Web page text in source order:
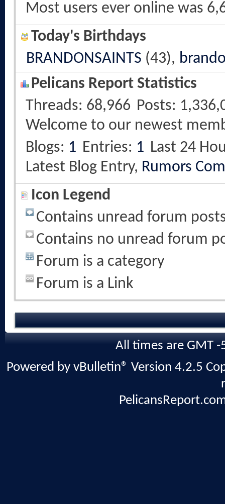
Most users ever online was
Today's Birthdays
BRANDONSAINTS (43),
Pelicans Report Statistics
Threads 68,966 Posts
Welcome to our newest
Blogs
1 Entries 1 Last 24
Latest Blog Entry, Rumors
Icon Legend
Contains unread forum
Contains no unread forum
Forum is a category
Forum is a Link
All times are GMT
Powered by vBulletin® Version 4.2.5